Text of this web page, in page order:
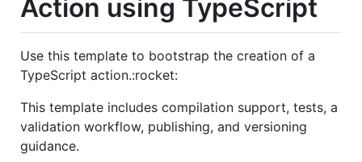
Action using TypeScript
Use this template to bootstrap the creation of a
TypeScript action.:rocket:
This template includes compilation support, tests, a
validation workflow, publishing, and versioning
guidance.